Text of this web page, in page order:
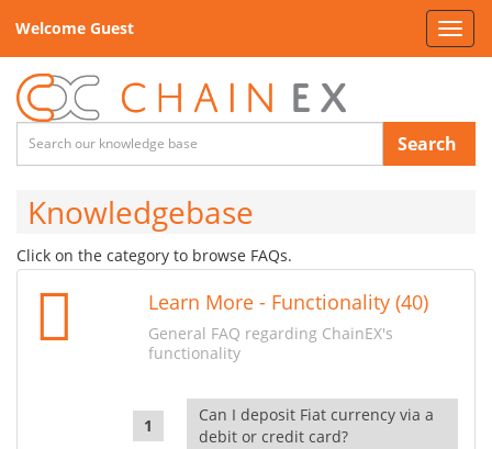
Welcome Guest
Search
Knowledgebase
Click on the category to browse FAQs.
Learn More - Functionality (40)
General FAQ regarding ChainEX's
functionality
Can I deposit Fiat currency via a
debit or credit card?